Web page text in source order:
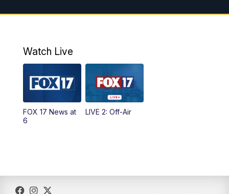
10:00AM Morning Mix
4:00PM
5:00PM
6:00PM
Watch Live
FOX 17 News at
6
LIVE 2: Off-Air